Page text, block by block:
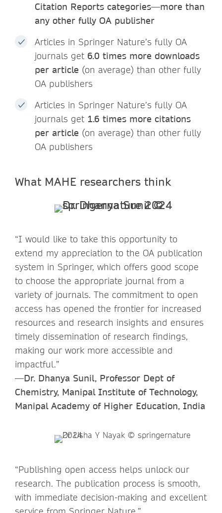
Citation Reports categories—more than
any other fully OA publisher
Articles in Springer Nature’s fully OA
journals get 6.0 times more downloads
per article (on average) than other fully
OA publishers
Articles in Springer Nature’s fully OA
journals get 1.6 times more citations
per article (on average) than other fully
OA publishers
What MAHE researchers think
“I would like to take this opportunity to
extend my appreciation to the OA publication
system in Springer, which offers good scope
to choose the appropriate journal from a
variety of journals. The commitment to open
access has opened the frontier for increased
resources and research insights and ensures
timely dissemination of research findings,
making our work more accessible and
impactful.”
—Dr. Dhanya Sunil, Professor Dept of
Chemistry, Manipal Institute of Technology,
Manipal Academy of Higher Education, India
“Publishing open access helps unlock our
research. The publication process is smooth,
with immediate decision-making and excellent